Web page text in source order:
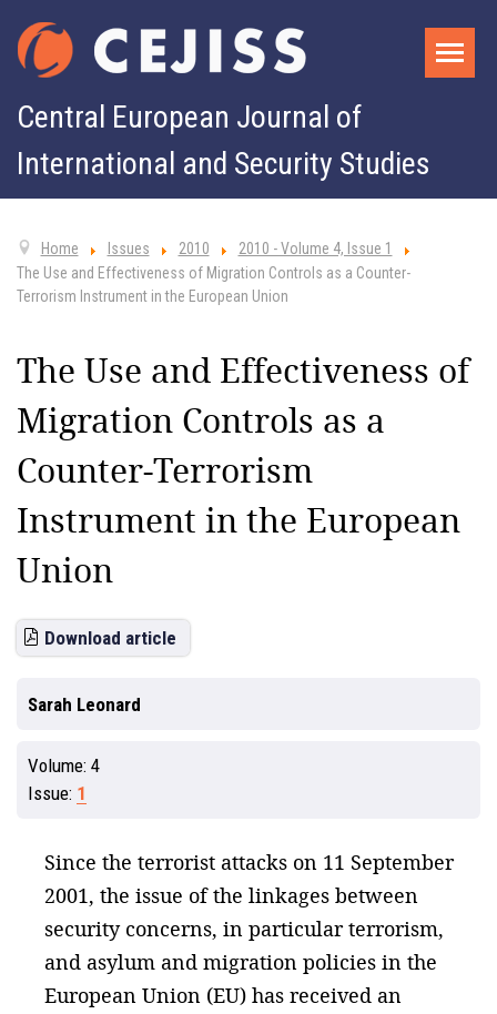
Central European Journal of
International and Security Studies
Home Issues 2010
2010 - Volume 4, Issue 1
The Use and Effectiveness of Migration Controls as a Counter-
Terrorism Instrument in the European Union
The Use and Effectiveness of
Migration Controls as a
Counter-Terrorism
Instrument in the European
Union
Download article
Sarah Leonard
Volume: 4
Issue: 1
Since the terrorist attacks on 11 September
2001, the issue of the linkages between
security concerns, in particular terrorism,
and asylum and migration policies in the
European Union (EU) has received an